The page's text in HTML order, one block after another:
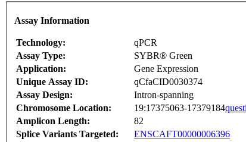
Assay Information
Technology:
qPCR
Assay Type:
SYBR® Green
Application:
Gene Expression
Unique Assay ID:
qCfaCID0030374
Assay Design:
Intron-spanning
Chromosome Location:
19:17375063-17379184
Amplicon Length:
82
Splice Variants Targeted:
ENSCAFT00000006396